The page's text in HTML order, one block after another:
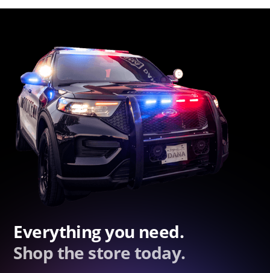
Everything you need.
Shop the store today.